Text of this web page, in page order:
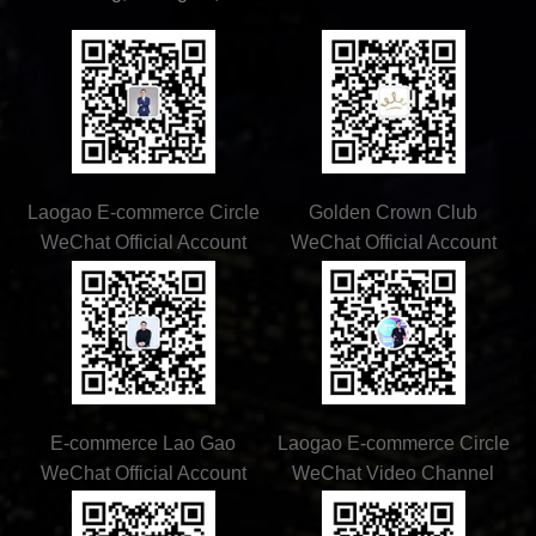
Laogao E-commerce Circle
WeChat Official Account
Golden Crown Club
WeChat Official Account
E-commerce Lao Gao
WeChat Official Account
Laogao E-commerce Circle
WeChat Video Channel